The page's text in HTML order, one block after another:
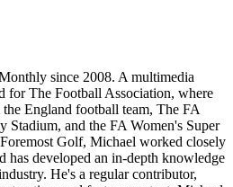
since 2008. A multimedia
for The Football Association, where
England football team, The FA
Stadium, and the FA Women's Super
Golf, Michael worked closely
has developed an in-depth knowledge
He's a regular contributor,